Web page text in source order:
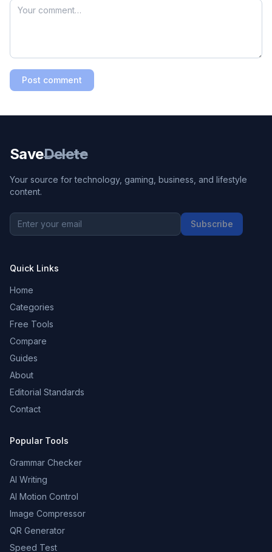
Post comment
SaveDelete
Your source for technology, gaming, business, and lifestyle
content.
Subscribe
Quick Links
Home
Categories
Free Tools
Compare
Guides
About
Editorial Standards
Contact
Popular Tools
Grammar Checker
AI Writing
AI Motion Control
Image Compressor
QR Generator
Speed Test